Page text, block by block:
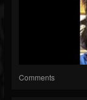
Comments